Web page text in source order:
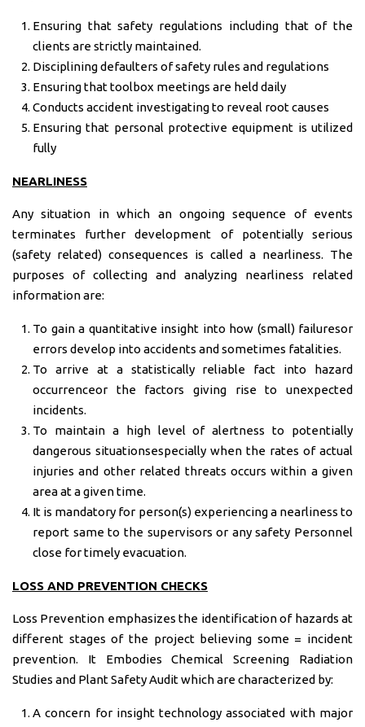
Ensuring that safety regulations including that of the
clients are strictly maintained.
Disciplining defaulters of safety rules and regulations
Ensuring that toolbox meetings are held daily
Conducts accident investigating to reveal root causes
Ensuring that personal protective equipment is utilized
fully
NEARLINESS
Any situation in which an ongoing sequence of events
terminates further development of potentially serious
(safety related) consequences is called a nearliness. The
purposes of collecting and analyzing nearliness related
information are:
To gain a quantitative insight into how (small) failuresor
errors develop into accidents and sometimes fatalities.
To arrive at a statistically reliable fact into hazard
occurrenceor the factors giving rise to unexpected
incidents.
To maintain a high level of alertness to potentially
dangerous situationsespecially when the rates of actual
injuries and other related threats occurs within a given
area at a given time.
It is mandatory for person(s) experiencing a nearliness to
report same to the supervisors or any safety Personnel
close for timely evacuation.
LOSS AND PREVENTION CHECKS
Loss Prevention emphasizes the identification of hazards at
different stages of the project believing some = incident
prevention. It Embodies Chemical Screening Radiation
Studies and Plant Safety Audit which are characterized by:
A concern for insight technology associated with major